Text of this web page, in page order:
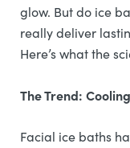
glow. But do ice
really deliver
Here’s what the
The Trend:
Facial ice baths